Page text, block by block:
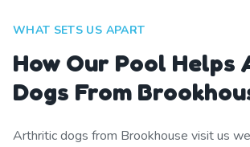
WHAT SETS US APART
How Our Pool
Dogs From
Arthritic dogs from Brookhouse visit us